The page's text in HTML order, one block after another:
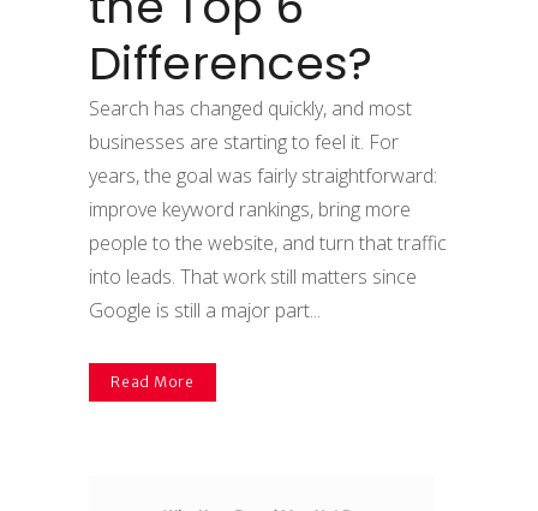
Differences?
Search has changed quickly, and most
businesses are starting to feel it. For
years, the goal was fairly straightforward:
improve keyword rankings, bring more
people to the website, and turn that traffic
into leads. That work still matters since
Google is still a major part...
Read More